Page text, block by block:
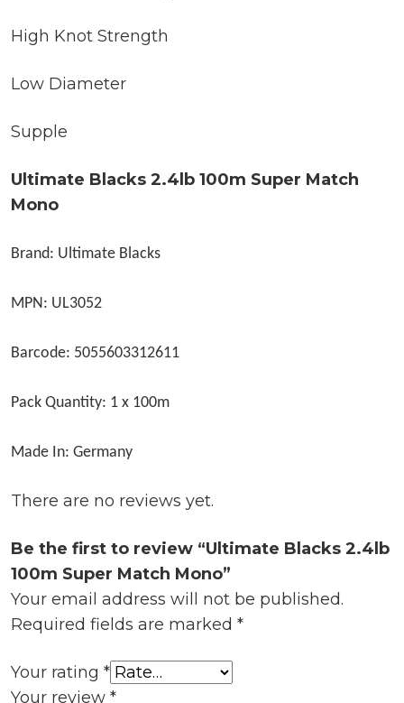
High Knot Strength
Low Diameter
Supple
Ultimate Blacks 2.4lb 100m Super Match
Mono
Brand: Ultimate Blacks
MPN: UL3052
Barcode: 5055603312611
Pack Quantity: 1 x 100m
Made In: Germany
There are no reviews yet.
Be the first to review “Ultimate Blacks 2.4lb
100m Super Match Mono”
Your email address will not be published.
Required fields are marked *
Your rating *
Your review *